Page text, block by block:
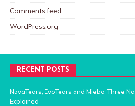
Comments feed
WordPress.org
RECENT POSTS
NovaTears, EvoTears and Miebo: Three
Explained